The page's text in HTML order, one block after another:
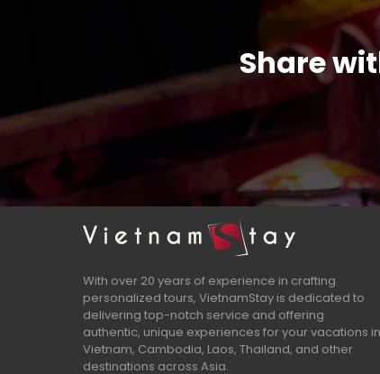
Share
With over 20 years of experience in crafting
personalized tours, VietnamStay is dedicated to
delivering top-notch service and offering
authentic, unique experiences for your vacations in
Vietnam, Cambodia, Laos, Thailand, and other
destinations across Asia.